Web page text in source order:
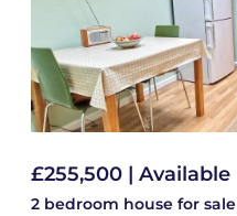
£255,500 | Available
2 bedroom house for sale